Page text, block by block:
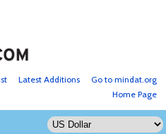
Go to mindat.org
Latest Additions
Home Page